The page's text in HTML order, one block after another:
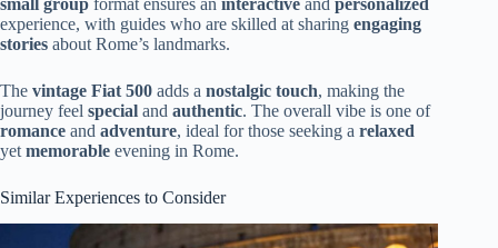
experience, with guides who are skilled at sharing engaging
stories about Rome’s landmarks.
The vintage Fiat 500 adds a nostalgic touch, making the
journey feel special and authentic. The overall vibe is one of
romance and adventure, ideal for those seeking a relaxed
yet memorable evening in Rome.
Similar Experiences to Consider